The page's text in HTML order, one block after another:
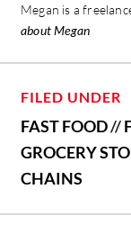
Megan is a
about Megan
FILED UNDER
FAST FOOD//
GROCERY
CHAINS